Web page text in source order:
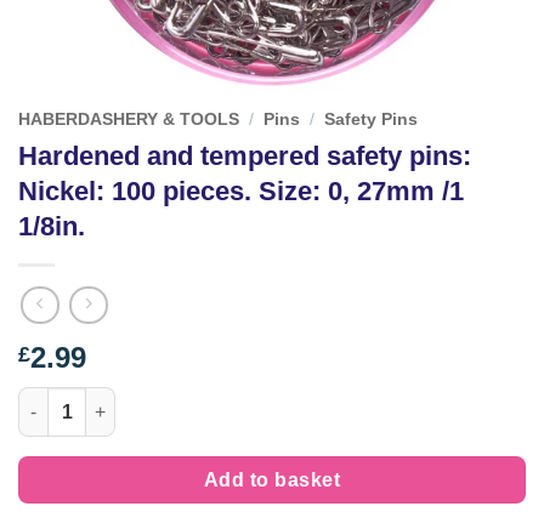
HABERDASHERY & TOOLS / Pins / Safety Pins
Hardened and tempered safety pins:
Nickel: 100 pieces. Size: 0, 27mm /1
1/8in.
£2.99
Hardened and tempered safety pins: Nickel: 100 pieces. Size:
Add to basket